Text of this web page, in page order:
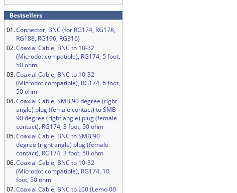
Bestsellers
01.Connector, BNC (for RG174, RG178,
RG188, RG196, RG316)
02.Coaxial Cable, BNC to 10-32
(Microdot compatible), RG174, 5 foot,
50 ohm
03.Coaxial Cable, BNC to 10-32
(Microdot compatible), RG174, 6 foot,
50 ohm
04.Coaxial Cable, SMB 90 degree (right
angle) plug (female contact) to SMB
90 degree (right angle) plug (female
contact), RG174, 3 foot, 50 ohm
05.Coaxial Cable, BNC to SMB 90
degree (right angle) plug (female
contact), RG174, 3 foot, 50 ohm
06.Coaxial Cable, BNC to 10-32
(Microdot compatible), RG174, 10
foot, 50 ohm
07.Coaxial Cable, BNC to L00 (Lemo 00